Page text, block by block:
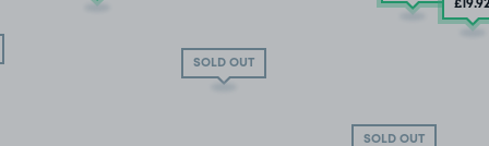
SOLD OUT
£19
SOLD OUT